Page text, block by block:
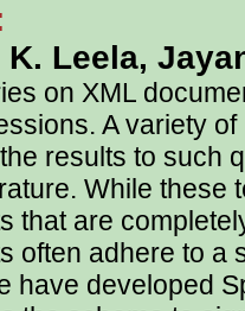
K. Leela,
on XML
A variety
results to such
While these
that are
often adhere to a
have developed